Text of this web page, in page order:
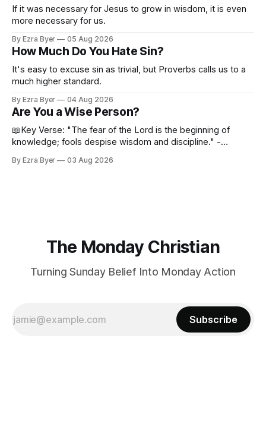
If it was necessary for Jesus to grow in wisdom, it is even
more necessary for us.
By Ezra Byer 05 Aug 2026
How Much Do You Hate Sin?
It's easy to excuse sin as trivial, but Proverbs calls us to a
much higher standard.
By Ezra Byer 04 Aug 2026
Are You a Wise Person?
📖Key Verse: "The fear of the Lord is the beginning of
knowledge; fools despise wisdom and discipline." -
was not a wise person? Maybe you've been that person. I
By Ezra Byer 03 Aug 2026
The Monday Christian
Turning Sunday Belief Into Monday Action
Subscribe